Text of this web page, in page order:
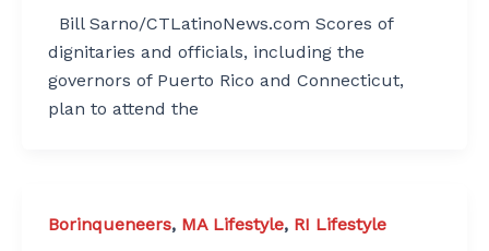
Bill Sarno/CTLatinoNews.com Scores of
dignitaries and officials, including the
governors of Puerto Rico and Connecticut,
plan to attend the
Borinqueneers, MA Lifestyle, RI Lifestyle